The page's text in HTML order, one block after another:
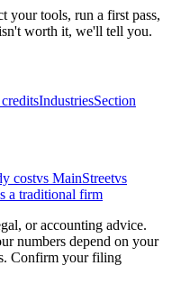
your tools, run a first pass,
worth it, we'll tell you.
IndustriesSection
costvs MainStreetvs
a traditional firm
or accounting advice.
numbers depend on your
Confirm your filing